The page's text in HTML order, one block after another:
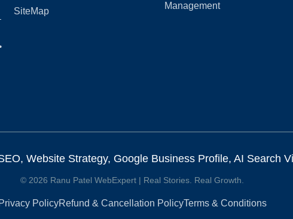
SiteMap
Management
Website Strategy, Google Business Profile, AI Search
© 2026 Ranu Patel WebExpert | Real Stories. Real Growth.
Privacy PolicyRefund & Cancellation PolicyTerms & Conditions